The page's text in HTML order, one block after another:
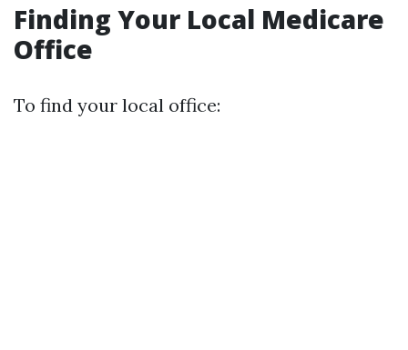
Finding Your Local Medicare
Office
To find your local office: